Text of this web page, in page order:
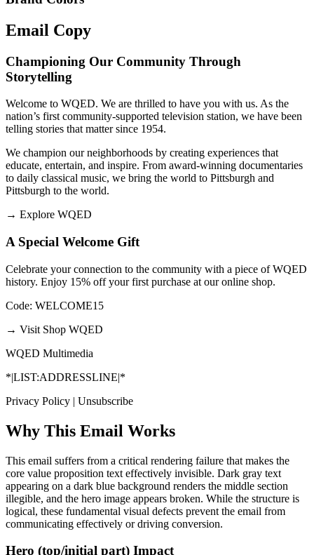
Email Copy
Championing Our Community Through
Storytelling
Welcome to WQED. We are thrilled to have you with us. As the
nation’s first community-supported television station, we have been
telling stories that matter since 1954.
We champion our neighborhoods by creating experiences that
educate, entertain, and inspire. From award-winning documentaries
to daily classical music, we bring the world to Pittsburgh and
Pittsburgh to the world.
→ Explore WQED
A Special Welcome Gift
Celebrate your connection to the community with a piece of WQED
history. Enjoy 15% off your first purchase at our online shop.
Code: WELCOME15
→ Visit Shop WQED
WQED Multimedia
*|LIST:ADDRESSLINE|*
Privacy Policy | Unsubscribe
Why This Email Works
This email suffers from a critical rendering failure that makes the
core value proposition text effectively invisible. Dark gray text
appearing on a dark blue background renders the middle section
illegible, and the hero image appears broken. While the structure is
logical, these fundamental visual defects prevent the email from
communicating effectively or driving conversion.
Hero (top/initial part) Impact